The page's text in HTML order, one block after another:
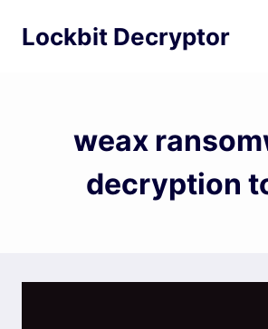
Lockbit Decryptor
weax
decryption